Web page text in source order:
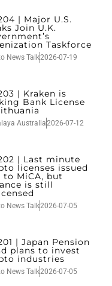
| Major U.S.
Join U.K.
Taskforce
News Talk2026-07-19
| Kraken is
Bank License
Australia2026-07-12
| Last minute
licenses issued
to MiCA, but
is still
News Talk2026-07-05
| Japan Pension
plans to invest
industries
News Talk2026-07-05